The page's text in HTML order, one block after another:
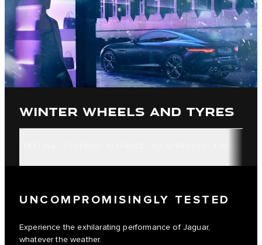
WINTER WHEELS AND TYRES
UNCOMPROMISINGLY TESTED
Experience the exhilarating performance of Jaguar,
whatever the weather.